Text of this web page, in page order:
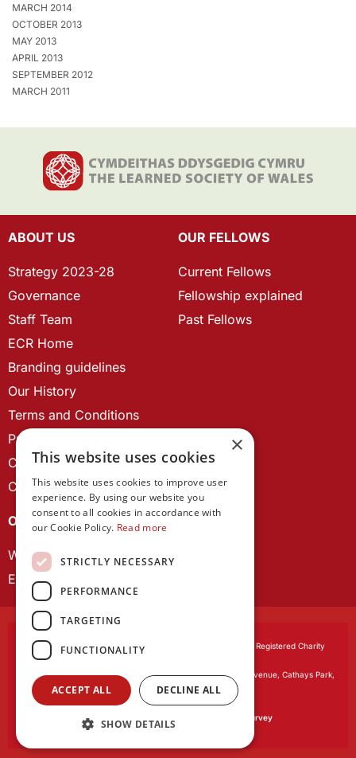
MARCH 2014
OCTOBER 2013
MAY 2013
APRIL 2013
SEPTEMBER 2012
MARCH 2011
ABOUT US
Strategy 2023-28
Governance
Staff Team
ECR Home
Branding guidelines
Our History
Terms and Conditions
Privacy Policy
Cookie Policy
Contact us
OUR FELLOWS
Current Fellows
Fellowship explained
Past Fellows
OUR PROJECTS
Wales Studies
ECR Network
Learned Society of Wales, incorporated by Royal Charter. Registered Charity
Registered office:The University Registry, King Edward VII Avenue, Cathays Park,
Cardiff CF10 3NS
Website by:Waters Creative
Our survey software is powered by
SmartSurvey
×
This website uses cookies
This website uses cookies to improve user
experience. By using our website you
consent to all cookies in accordance with
our Cookie Policy. Read more
STRICTLY NECESSARY
PERFORMANCE
TARGETING
FUNCTIONALITY
ACCEPT ALL DECLINE ALL
SHOW DETAILS